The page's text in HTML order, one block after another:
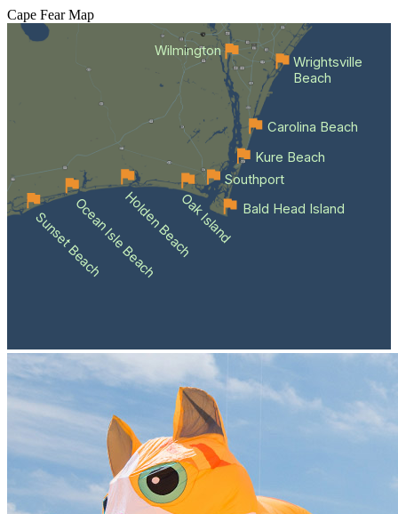
Cape Fear Map
Wilmington
Sunset BeachOcean Isle BeachHolden BeachOak Island Bald Head Island
Southport
Kure Beach
Carolina Beach
Wrightsville
Beach